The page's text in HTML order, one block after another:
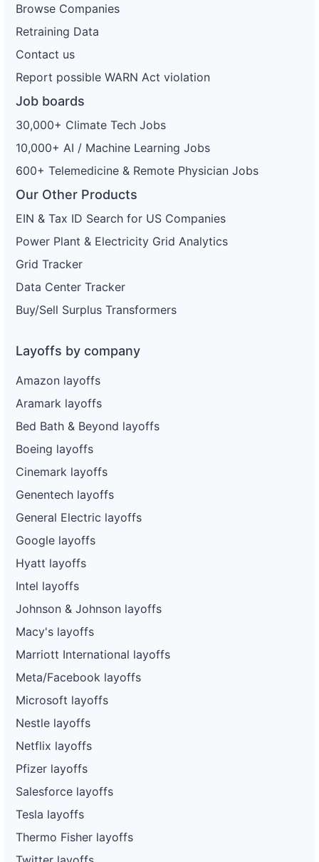
Browse Companies
Retraining Data
Contact us
Report possible WARN Act violation
Job boards
30,000+ Climate Tech Jobs
10,000+ AI / Machine Learning Jobs
600+ Telemedicine & Remote Physician Jobs
Our Other Products
EIN & Tax ID Search for US Companies
Power Plant & Electricity Grid Analytics
Grid Tracker
Data Center Tracker
Buy/Sell Surplus Transformers
Layoffs by company
Amazon layoffs
Aramark layoffs
Bed Bath & Beyond layoffs
Boeing layoffs
Cinemark layoffs
Genentech layoffs
General Electric layoffs
Google layoffs
Hyatt layoffs
Intel layoffs
Johnson & Johnson layoffs
Macy's layoffs
Marriott International layoffs
Meta/Facebook layoffs
Microsoft layoffs
Nestle layoffs
Netflix layoffs
Pfizer layoffs
Salesforce layoffs
Tesla layoffs
Thermo Fisher layoffs